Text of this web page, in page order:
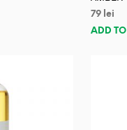
79 lei
ADD